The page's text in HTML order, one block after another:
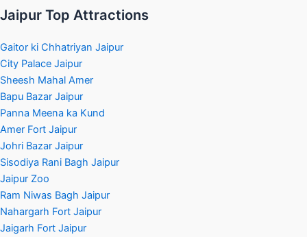
Jaipur Top Attractions
Gaitor ki Chhatriyan Jaipur
City Palace Jaipur
Sheesh Mahal Amer
Bapu Bazar Jaipur
Panna Meena ka Kund
Amer Fort Jaipur
Johri Bazar Jaipur
Sisodiya Rani Bagh Jaipur
Jaipur Zoo
Ram Niwas Bagh Jaipur
Nahargarh Fort Jaipur
Jaigarh Fort Jaipur